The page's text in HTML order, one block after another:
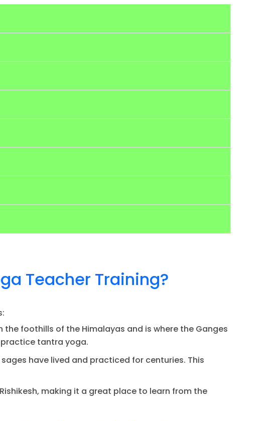
Teacher Training?
foothills of the Himalayas and is where the Ganges
tantra yoga.
have lived and practiced for centuries. This
making it a great place to learn from the